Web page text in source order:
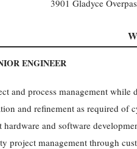
3901 Gladyce
ENGINEER
and process management
and refinement as required of
hardware and software
project management through